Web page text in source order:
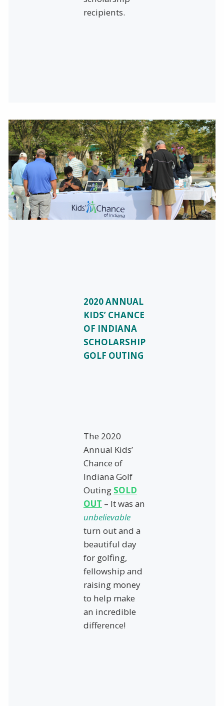
recipients.
2020 ANNUAL
KIDS’ CHANCE
OF INDIANA
SCHOLARSHIP
GOLF OUTING
The 2020
Annual Kids’
Chance of
Indiana Golf
Outing SOLD
OUT – It was an
unbelievable
turn out and a
beautiful day
for golfing,
fellowship and
raising money
to help make
an incredible
difference!